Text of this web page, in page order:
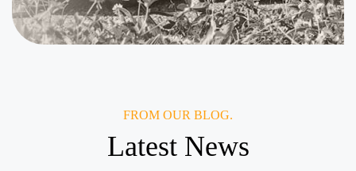
FROM OUR BLOG.
Latest News